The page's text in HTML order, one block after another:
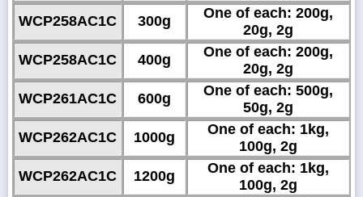
WCP258AC1C
300g
One of each: 200g,
20g, 2g
WCP258AC1C
400g
One of each: 200g,
20g, 2g
WCP261AC1C
600g
One of each: 500g,
50g, 2g
WCP262AC1C
1000g
One of each: 1kg,
100g, 2g
WCP262AC1C
1200g
One of each: 1kg,
100g, 2g